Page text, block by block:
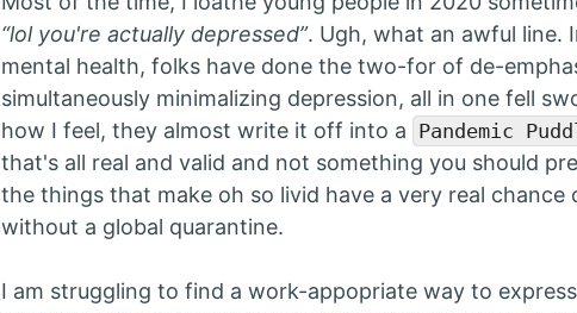
“lol you're actually depressed”. Ugh, what an awful line.
mental health, folks have done the two-for of de-
simultaneously minimalizing depression, all in one fell
how I feel, they almost write it off into a Pandemic
that's all real and valid and not something you should
the things that make oh so livid have a very real chance
without a global quarantine.
I am struggling to find a work-appopriate way to